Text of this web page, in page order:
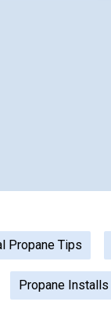
Propane Tips
Propane Installs